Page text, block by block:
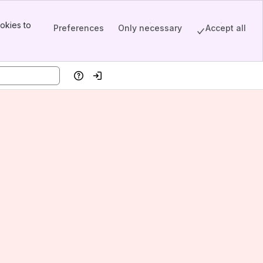
to
Preferences Only necessary Accept all
HelpLog in